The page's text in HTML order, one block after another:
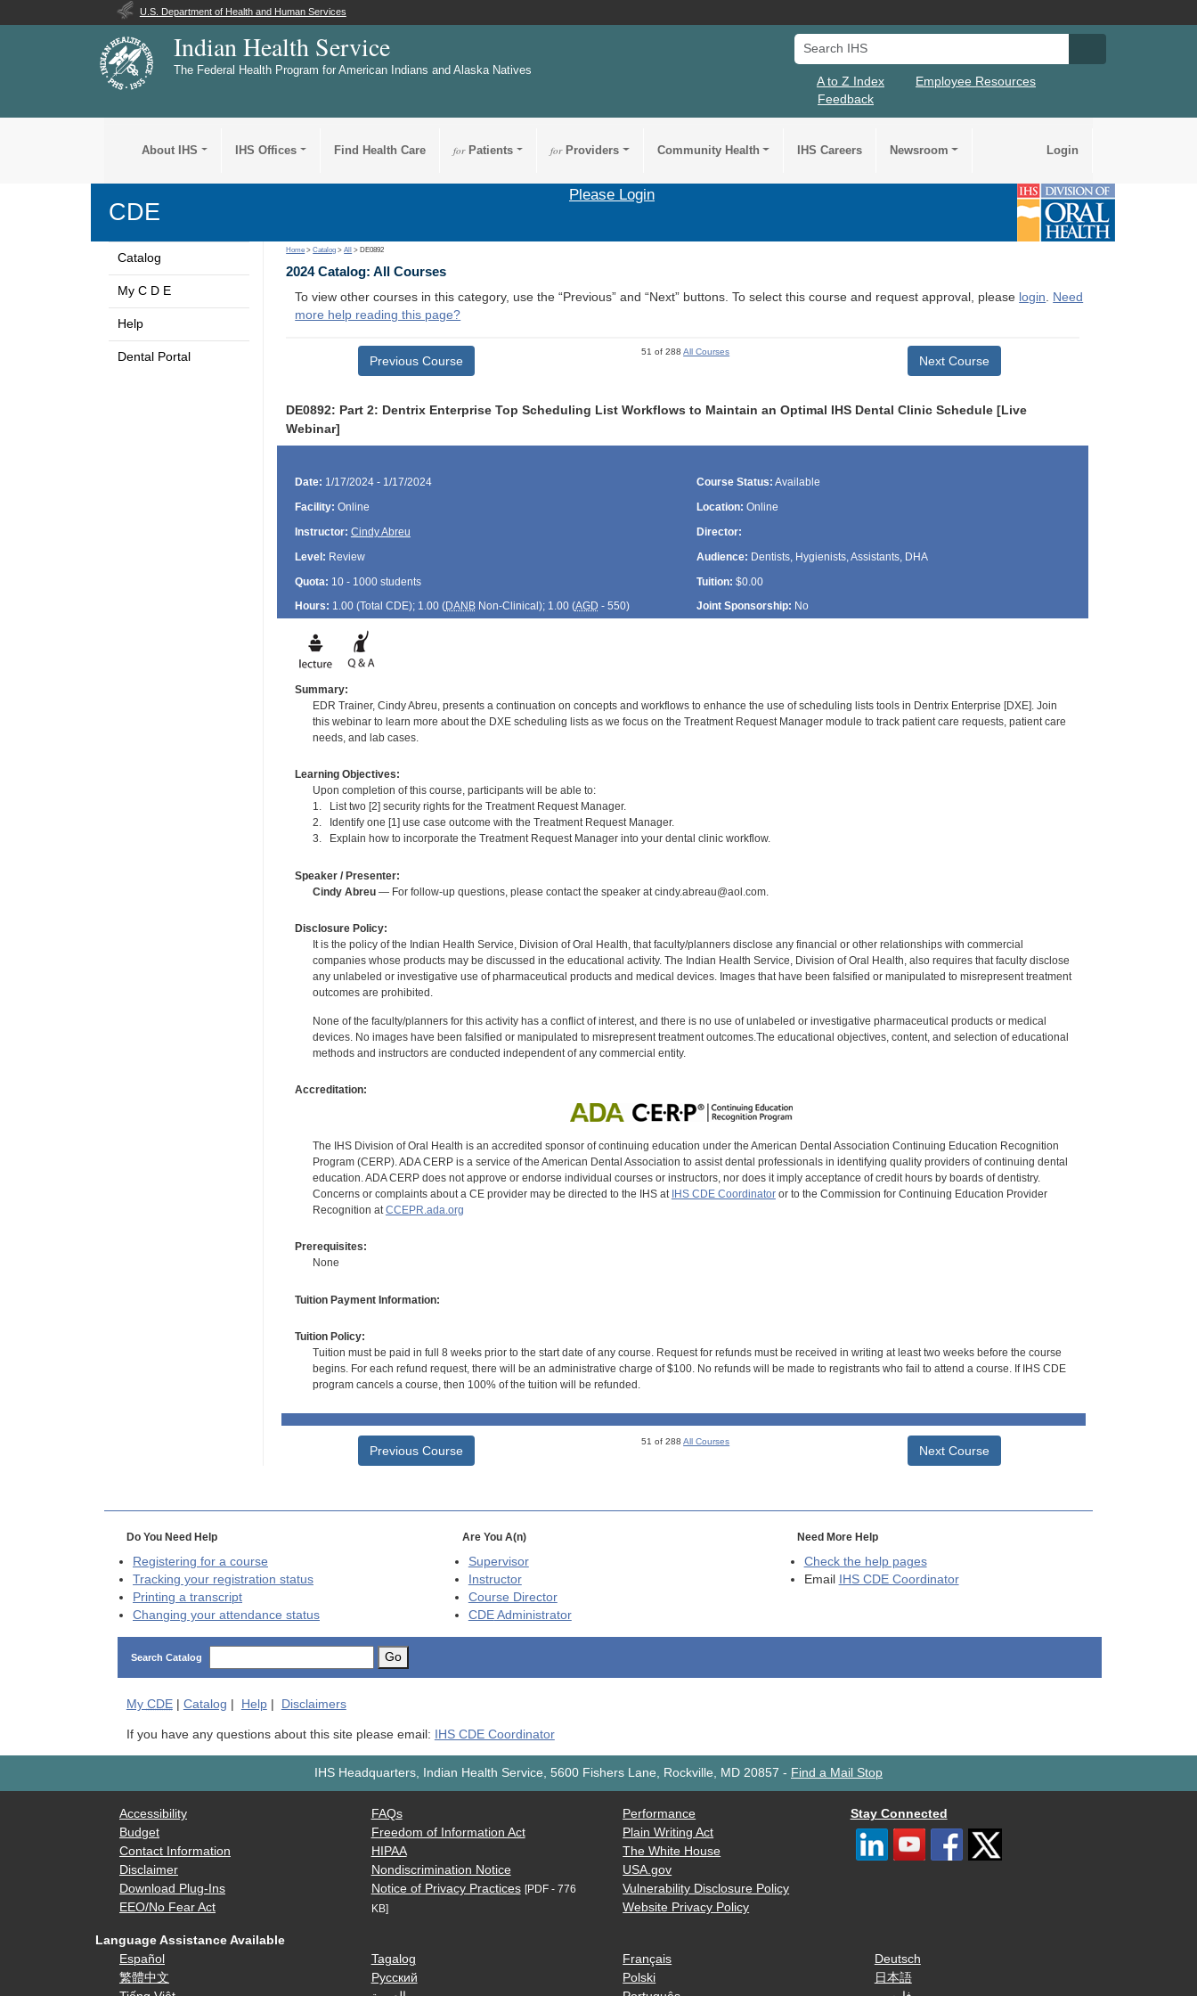
U.S. Department of Health and Human Services
Indian Health Service
The Federal Health Program for American Indians and Alaska Natives
Search IHS
A to Z Index
Employee Resources
Feedback
About IHS IHS Offices Find Health Care forPatients forProviders Community Health IHS Careers Newsroom Login
CDE
Please Login
Catalog
My C D E
Help
Dental Portal
Home >Catalog >All > DE0892
2024 Catalog: All Courses
To view other courses in this category, use the “Previous” and “Next” buttons. To select this course and request approval, please login. Need
more help reading this page?
Previous Course
51 of 288All Courses
Next Course
DE0892: Part 2: Dentrix Enterprise Top Scheduling List Workflows to Maintain an Optimal IHS Dental Clinic Schedule [Live
Webinar]
Date: 1/17/2024 - 1/17/2024 Course Status: Available
Facility: Online Location: Online
Instructor: Cindy Abreu
Director:
Level: Review Audience: Dentists, Hygienists, Assistants, DHA
Quota: 10 - 1000 students Tuition: $0.00
Hours: 1.00 (Total CDE); 1.00 (DANBNon-Clinical); 1.00 (AGD - 550) Joint Sponsorship: No
Summary:
EDR Trainer, Cindy Abreu, presents a continuation on concepts and workflows to enhance the use of scheduling lists tools in Dentrix Enterprise [DXE]. Join
this webinar to learn more about the DXE scheduling lists as we focus on the Treatment Request Manager module to track patient care requests, patient care
needs, and lab cases.
Learning Objectives:
Upon completion of this course, participants will be able to:
1. List two [2] security rights for the Treatment Request Manager.
2. Identify one [1] use case outcome with the Treatment Request Manager.
3. Explain how to incorporate the Treatment Request Manager into your dental clinic workflow.
Speaker / Presenter:
Cindy Abreu— For follow-up questions, please contact the speaker at cindy.abreau@aol.com.
Disclosure Policy:
It is the policy of the Indian Health Service, Division of Oral Health, that faculty/planners disclose any financial or other relationships with commercial
companies whose products may be discussed in the educational activity. The Indian Health Service, Division of Oral Health, also requires that faculty disclose
any unlabeled or investigative use of pharmaceutical products and medical devices. Images that have been falsified or manipulated to misrepresent treatment
outcomes are prohibited.
None of the faculty/planners for this activity has a conflict of interest, and there is no use of unlabeled or investigative pharmaceutical products or medical
devices. No images have been falsified or manipulated to misrepresent treatment outcomes.The educational objectives, content, and selection of educational
methods and instructors are conducted independent of any commercial entity.
Accreditation:
The IHS Division of Oral Health is an accredited sponsor of continuing education under the American Dental Association Continuing Education Recognition
Program (CERP). ADA CERP is a service of the American Dental Association to assist dental professionals in identifying quality providers of continuing dental
education. ADA CERP does not approve or endorse individual courses or instructors, nor does it imply acceptance of credit hours by boards of dentistry.
Concerns or complaints about a CE provider may be directed to the IHS at IHS CDE Coordinatoror to the Commission for Continuing Education Provider
Recognition atCCEPR.ada.org
Prerequisites:
None
Tuition Payment Information:
Tuition Policy:
Tuition must be paid in full 8 weeks prior to the start date of any course. Request for refunds must be received in writing at least two weeks before the course
begins. For each refund request, there will be an administrative charge of $100. No refunds will be made to registrants who fail to attend a course. If IHS CDE
program cancels a course, then 100% of the tuition will be refunded.
Previous Course
51 of 288All Courses
Next Course
Do You Need Help
Registering for a course
Tracking your registration status
Printing a transcript
Changing your attendance status
Are You A(n)
Supervisor
Instructor
Course Director
CDEAdministrator
Need More Help
Check the help pages
Email
IHS CDE Coordinator
Search Catalog Go
My CDE| Catalog Help| Disclaimers
If you have any questions about this site please email: IHS CDE Coordinator
IHS Headquarters, Indian Health Service, 5600 Fishers Lane, Rockville, MD 20857 - Find a Mail Stop
Accessibility
Budget
Contact Information
Disclaimer
Download Plug-Ins
EEO/No Fear Act
FAQs
Freedom of Information Act
HIPAA
Nondiscrimination Notice
Notice of Privacy Practices [PDF - 776
KB]
Performance
Plain Writing Act
The White House
USA.gov
Vulnerability Disclosure Policy
Website Privacy Policy
Stay Connected
Language Assistance Available
Español
繁體中文
Tagalog
Русский
Français
Polski
Deutsch
日本語